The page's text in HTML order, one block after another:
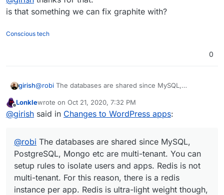
is ultra-light weight though, so it's not really a resource
hog/issue.
is that something we can fix graphite with?
Conscious tech
0
girish@robi The databases are shared since MySQL,
rules to isolate users and apps. Redis is not multi-tenant.
For this reason, there is a redis instance per app. Redis
Offline
Lonklewrote on Oct 21, 2020, 7:32 PM
last edited by
@girish said in Changes to WordPress apps:
@robi The databases are shared since MySQL,
PostgreSQL, Mongo etc are multi-tenant. You can
setup rules to isolate users and apps. Redis is not
multi-tenant. For this reason, there is a redis
instance per app. Redis is ultra-light weight though,